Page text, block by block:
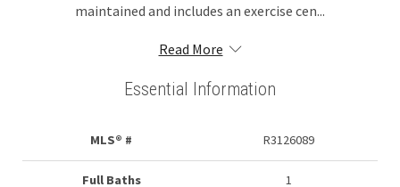
maintained and includes an exercise cen...
Read More
Essential Information
MLS® # R3126089
Full Baths 1